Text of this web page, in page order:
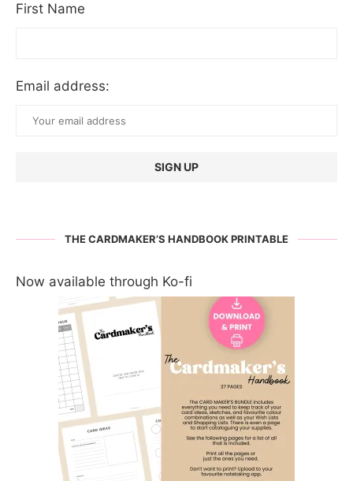
First Name
Email address:
THE CARDMAKER’S HANDBOOK PRINTABLE
Now available through Ko-fi